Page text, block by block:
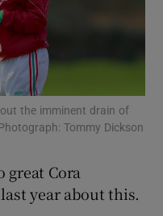
sub sections
the imminent drain of
Tommy Dickson
great Cora
year about this.